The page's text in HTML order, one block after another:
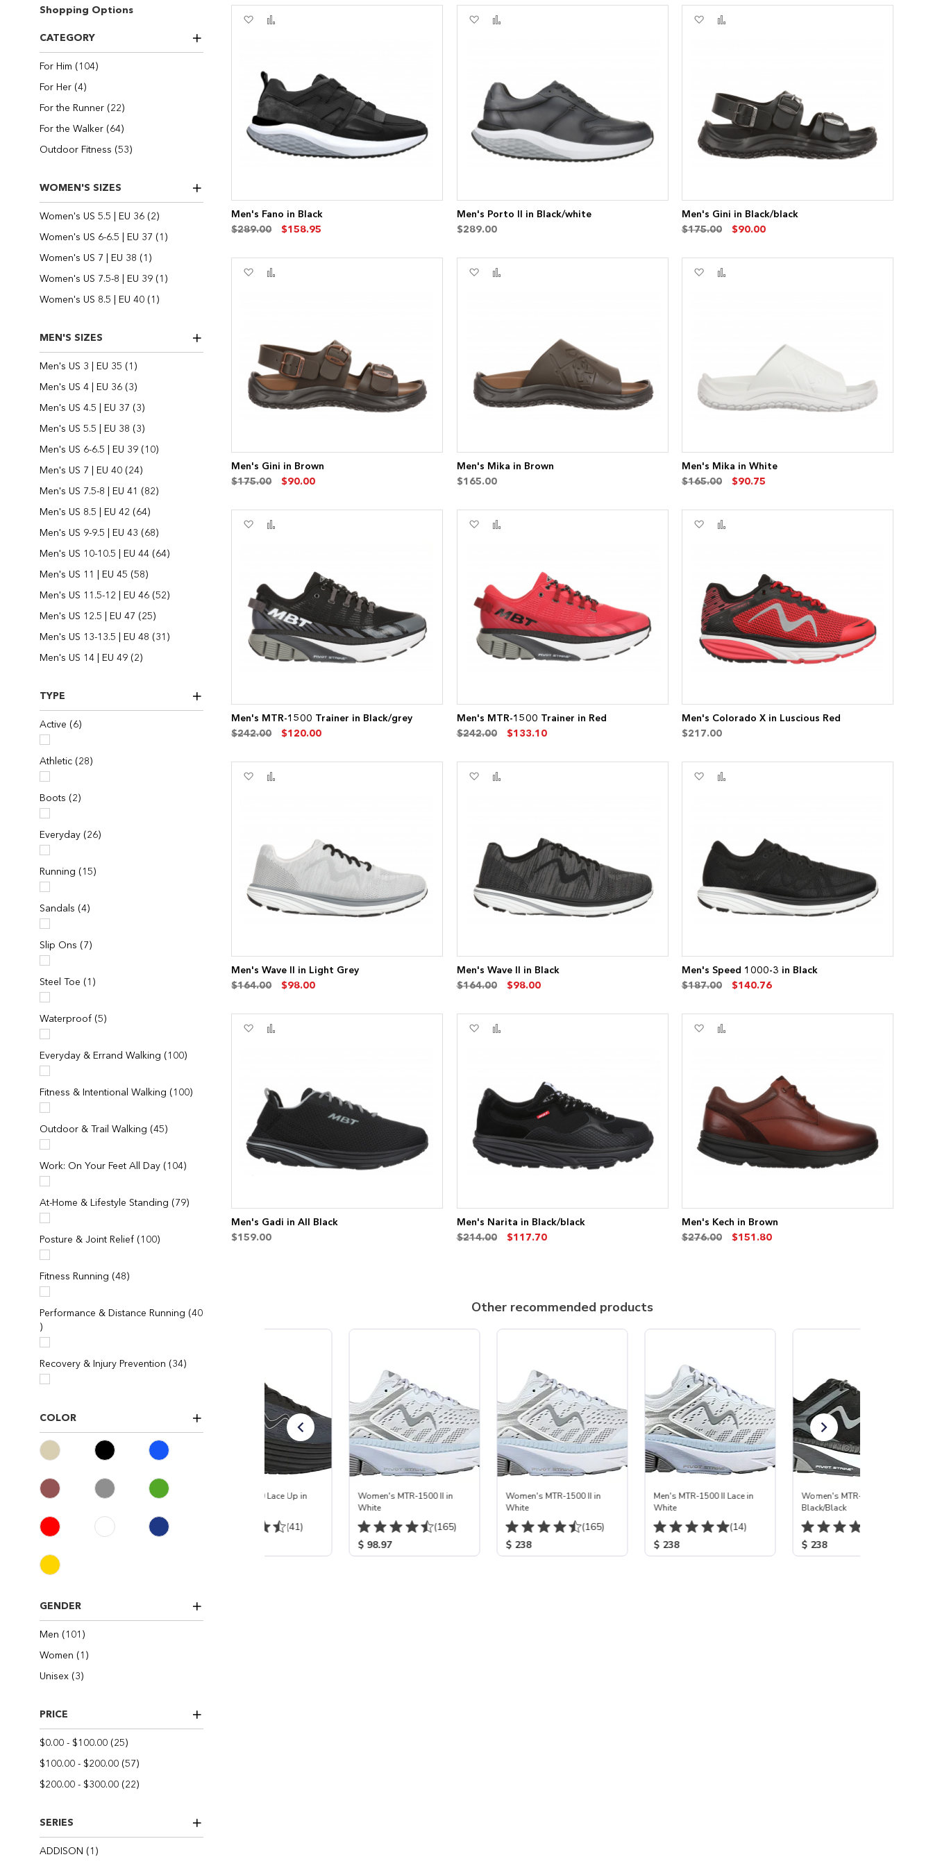
Men's Fano in Black
$289.00
$158.95
Add
Men's Porto II in Black/white
$289.00
Add
Men's Gini in Black/black
$175.00
$90.00
Add
Men's Gini in Brown
$175.00
$90.00
Add
Men's Mika in Brown
$165.00
Add
Men's Mika in White
$165.00
$90.75
Add
Men's MTR-1500 Trainer in Black/grey
$242.00
$120.00
Add
Men's MTR-1500 Trainer in Red
$242.00
$133.10
Add
Men's Colorado X in Luscious Red
$217.00
Add
Men's Wave II in Light Grey
$164.00
$98.00
Add
Men's Wave II in Black
$164.00
$98.00
Add
Men's Speed 1000-3 in Black
$187.00
$140.76
Add
Men's Gadi in All Black
$159.00
Add
Men's Narita in Black/black
$214.00
$117.70
Add
Men's Kech in Brown
$276.00
$151.80
Add
Other recommended products
Women's MTR-1500 II
(165)
Men's M-3000 Lace Up in
(41)
Women's MTR-1500 II in
White
(165)
$ 98.97
Women's MTR-1500 II in
White
(165)
$ 238
Men's MTR-1500 II Lace in
White
(14)
$ 238
Women's MTR-1500 II
Black/Black
$ 238
Shopping Options
CATEGORY
For Him 104items
For Her 4items
For the Runner 22items
For the Walker 64items
Outdoor Fitness 53items
WOMEN'S SIZES
Women's US 5.5 | EU 36 2items
Women's US 6-6.5 | EU 37 1 item
Women's US 7 | EU 38 1 item
Women's US 7.5-8 | EU 39 1 item
Women's US 8.5 | EU 40 1 item
MEN'S SIZES
Men's US 3 | EU 35 1 item
Men's US 4 | EU 36 3items
Men's US 4.5 | EU 37 3items
Men's US 5.5 | EU 38 3items
Men's US 6-6.5 | EU 39 10items
Men's US 7 | EU 40 24items
Men's US 7.5-8 | EU 41 82items
Men's US 8.5 | EU 42 64items
Men's US 9-9.5 | EU 43 68items
Men's US 10-10.5 | EU 44 64items
Men's US 11 | EU 45 58items
Men's US 11.5-12 | EU 46 52items
Men's US 12.5 | EU 47 25items
Men's US 13-13.5 | EU 48 31 items
Men's US 14 | EU 49 2items
TYPE
Active 6items
Athletic 28items
Boots 2items
Everyday 26items
Running 15items
Sandals 4items
Slip Ons 7items
Steel Toe 1 item
Waterproof 5items
Everyday & Errand Walking 100items
Fitness & Intentional Walking 100items
Outdoor & Trail Walking 45items
Work: On Your Feet All Day 104items
At-Home & Lifestyle Standing 79items
Posture & Joint Relief 100items
Fitness Running 48items
Performance & Distance Running
40
items
Recovery & Injury Prevention 34items
COLOR
GENDER
Men 101 items
Women 1 item
Unisex 3items
PRICE
$0.00 - $100.00 25items
$100.00 - $200.00 57items
$200.00 - $300.00 22items
SERIES
ADDISON 1 item